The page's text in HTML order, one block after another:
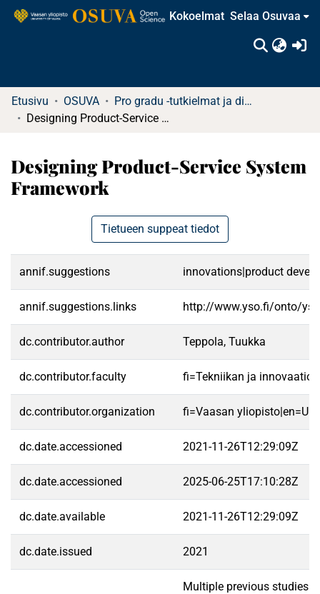
Kokoelmat Selaa Osuvaa
Etusivu OSUVA
Pro gradu -tutkielmat ja diplomityöt
Designing Product-Service System Framework
Designing Product-Service System
Framework
Tietueen suppeat tiedot
annif.suggestions innovations|product
annif.suggestions.links http://www.yso.fi/onto/
dc.contributor.author Teppola, Tuukka
dc.contributor.faculty fi=Tekniikan ja
dc.contributor.organization fi=Vaasan
dc.date.accessioned 2021-11-26T12:29:09Z
dc.date.accessioned 2025-06-25T17:10:28Z
dc.date.available 2021-11-26T12:29:09Z
dc.date.issued 2021
Multiple previous studies